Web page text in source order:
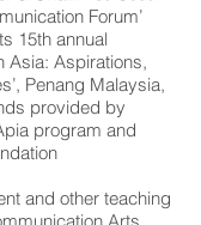
Forum’
15th annual
Asia: Aspirations,
Penang Malaysia,
provided by
program and
and other teaching